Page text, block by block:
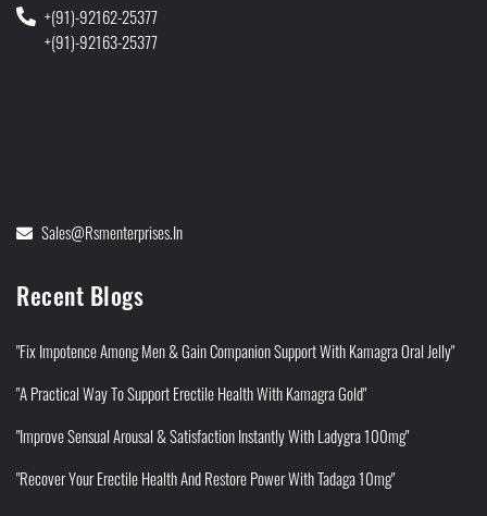
+(91)-92162-25377
+(91)-92163-25377
Sales@rsmenterprises.in
Recent Blogs
"Fix Impotence Among Men & Gain Companion Support With Kamagra Oral Jelly"
"A Practical Way To Support Erectile Health With Kamagra Gold"
"Improve Sensual Arousal & Satisfaction Instantly With Ladygra 100mg"
"Recover Your Erectile Health And Restore Power With Tadaga 10mg"